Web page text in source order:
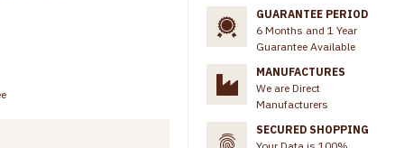
GUARANTEE PERIOD
6 Months and 1 Year
Guarantee Available
MANUFACTURES
We are Direct
Manufacturers
SECURED SHOPPING